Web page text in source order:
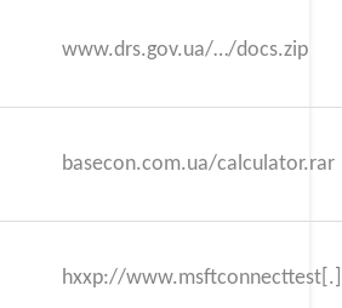
www.drs.gov.ua/…/docs.zip
basecon.com.ua/calculator.rar
hxxp://